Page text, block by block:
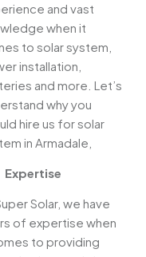
and vast
when it
to solar system,
installation,
and more. Let’s
why you
hire us for solar
in Armadale,
Expertise
Solar, we have
of expertise when
to providing